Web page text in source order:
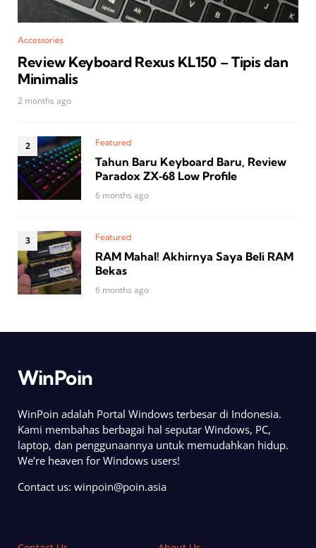
Accessories
Review Keyboard Rexus KL150 – Tipis dan
Minimalis
2 months ago
Featured
Tahun Baru Keyboard Baru, Review
Paradox ZX‑68 Low Profile
6 months ago
Featured
RAM Mahal! Akhirnya Saya Beli RAM
Bekas
6 months ago
WinPoin
WinPoin adalah Portal Windows terbesar di Indonesia.
Kami membahas berbagai hal seputar Windows, PC,
laptop, dan penggunaannya untuk memudahkan hidup.
We’re heaven for Windows users!
Contact us: winpoin@poin.asia